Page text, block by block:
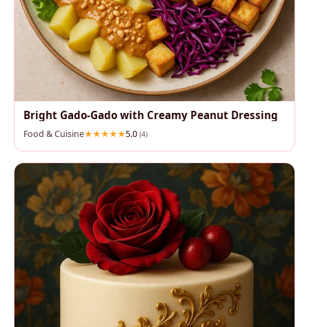
Bright Gado‑Gado with Creamy Peanut Dressing
Food & Cuisine 5.0 (4)